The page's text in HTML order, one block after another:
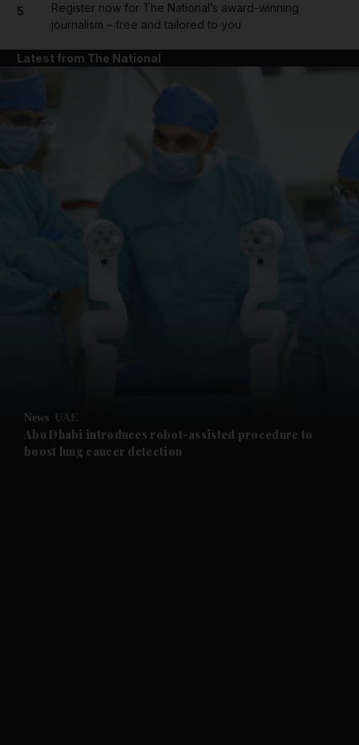
5
Register now for The National’s award-winning
journalism – free and tailored to you
Latest from The National
News UAE
Abu Dhabi introduces robot-assisted procedure to
boost lung cancer detection